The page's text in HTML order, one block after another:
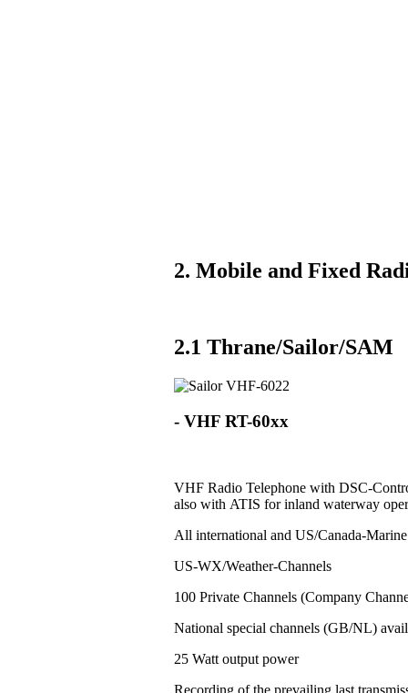
2. Mobile and Fixed
2.1 Thrane/Sailor/SAM
- VHF RT-60xx
VHF Radio Telephone with DSC-
also with ATIS for inland waterway
All international and US/Canada-
US-WX/Weather-Channels
100 Private Channels (Company
National special channels (GB/NL)
25 Watt output power
Recording of the prevailing last